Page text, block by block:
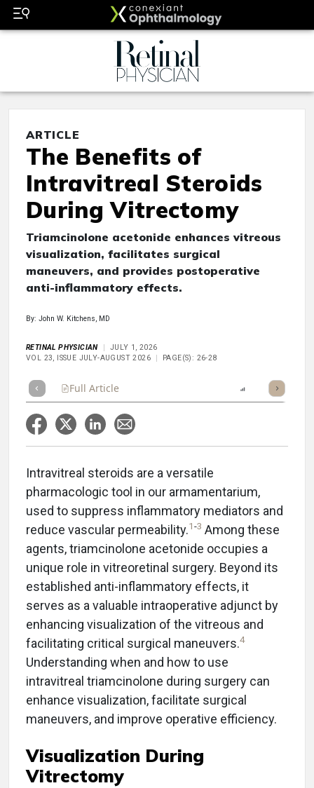
ARTICLE
The Benefits of
Intravitreal Steroids
During Vitrectomy
Triamcinolone acetonide enhances vitreous
visualization, facilitates surgical
maneuvers, and provides postoperative
anti-inflammatory effects.
By: John W. Kitchens, MD
RETINAL PHYSICIAN
JULY 1, 2026
VOL 23, ISSUE JULY-AUGUST 2026
PAGE(S): 26-28
Full Article Report
Intravitreal steroids are a versatile
pharmacologic tool in our armamentarium,
used to suppress inflammatory mediators and
reduce vascular permeability.1-3 Among these
agents, triamcinolone acetonide occupies a
unique role in vitreoretinal surgery. Beyond its
established anti-inflammatory effects, it
serves as a valuable intraoperative adjunct by
enhancing visualization of the vitreous and
facilitating critical surgical maneuvers.4
Understanding when and how to use
intravitreal triamcinolone during surgery can
enhance visualization, facilitate surgical
maneuvers, and improve operative efficiency.
Visualization During
Vitrectomy